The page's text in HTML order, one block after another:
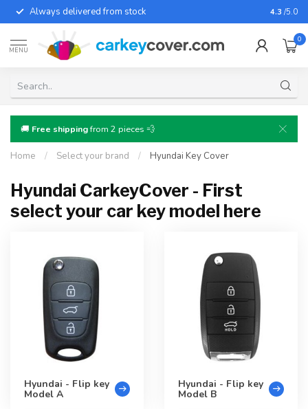
Always delivered from stock For
4.3 /5.0
MENU
0
🚚 Free shippingfrom 2 pieces 💨
Home / Select your brand / Hyundai Key Cover
Hyundai CarkeyCover - First
select your car key model here
Hyundai - Flip key
Model A
Hyundai - Flip key
Model B